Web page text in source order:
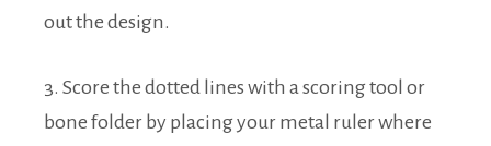
out the design.
3. Score the dotted lines with a scoring tool or
bone folder by placing your metal ruler where